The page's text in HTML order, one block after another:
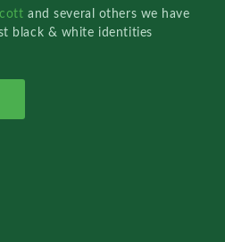
and several others we have
black & white identities